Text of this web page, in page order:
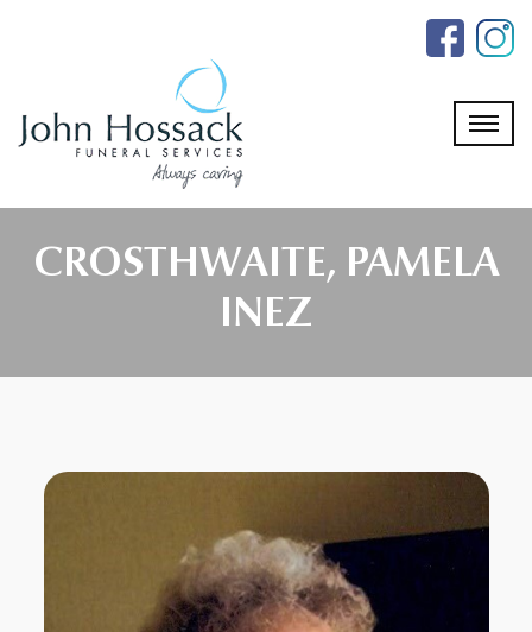
CROSTHWAITE, PAMELA
INEZ